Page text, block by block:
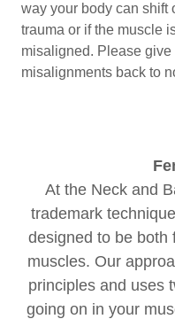
way your body can shift
trauma or if the muscle
misaligned. Please
misalignments back to
At the Neck and
trademark
designed to be both
muscles. Our
principles and uses
going on in your